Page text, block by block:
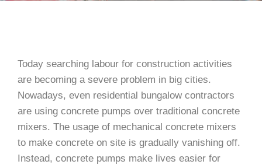
Today searching labour for construction activities
are becoming a severe problem in big cities.
Nowadays, even residential bungalow contractors
are using concrete pumps over traditional concrete
mixers. The usage of mechanical concrete mixers
to make concrete on site is gradually vanishing off.
Instead, concrete pumps make lives easier for